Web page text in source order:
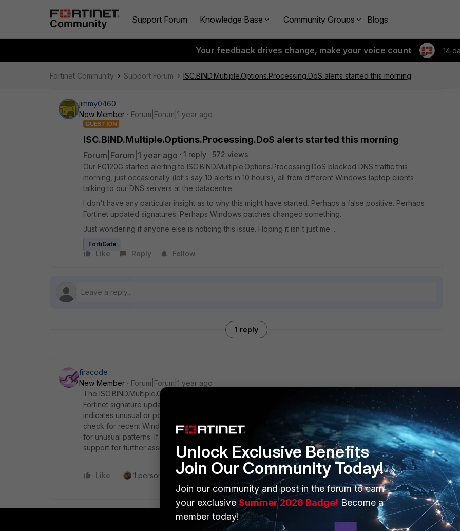
Support Forum Knowledge Base Community Groups Blogs
Your feedback drives change, make your voice count 14
Fortinet Community Support Forum ISC.BIND.Multiple.Options.Processing.DoS alerts started this morning
jimmy0460
New Member
Forum|Forum|1 year ago
QUESTION
ISC.BIND.Multiple.Options.Processing.DoS alerts started this morning
Forum|Forum|1 year ago 1 reply
572 views
Our FG120G started alerting to ISC.BIND.Multiple.Options.Processing.DoS blocked DNS traffic this
morning, just occasionally (let's say 10 alerts in 10 hours), all from different Windows laptop clients
talking to our DNS servers at the datacentre.
I don't have any particular insight as to why this might have started. Perhaps a false positive. Perhaps
Fortinet updated signatures. Perhaps Windows patches changed something.
Just wondering if anyone else is noticing this issue. Hoping it isn't just me ...
FortiGate
Like Reply Follow
1 reply
firacode
New Member
Forum|Forum|1 year ago
The ISC.BIND.Multiple.Options.Processing.DoS alerts you're seeing could be due to false positives,
Fortinet signature updates, or changes in Windows client behavior after recent patches. This typically
indicates unusual or potentially malicious DNS traffic, such as malformed DNS requests. To resolve this,
check for recent Windows updates, review Fortinet signature changes, and examine DNS query logs
for unusual patterns. If the alerts persist, consider fine-tuning your detection rules or consulting Fortinet
support for further assistance.
Like 1 person likes this Reply
Unlock Exclusive Benefits
Join Our Community Today!
Join our community and post in the forum to earn
your exclusiveSummer 2026 Badge! Become a
member today!